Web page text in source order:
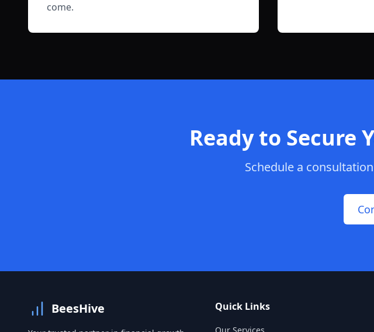
come.
Ready to Secure
Schedule a
BeesHive Quick Links